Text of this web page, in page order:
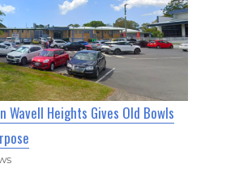
Wavell Heights Gives Old Bowls